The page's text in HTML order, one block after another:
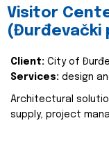
Visitor
(Đurđevački
Client: City of
Services: design
Architectural
supply, project